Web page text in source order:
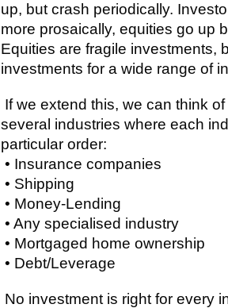
up, but crash periodically.
more prosaically, equities go up
Equities are fragile investments,
investments for a wide range of
If we extend this, we can think
several industries where each
particular order:
• Insurance companies
• Shipping
• Money-Lending
• Any specialised industry
• Mortgaged home ownership
• Debt/Leverage
No investment is right for every